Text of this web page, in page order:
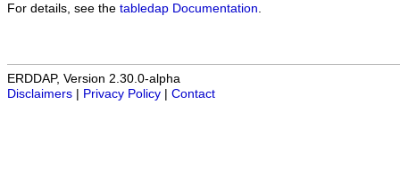
For details, see the tabledap Documentation
ERDDAP, Version 2.30.0-alpha
Disclaimers
Privacy Policy Contact